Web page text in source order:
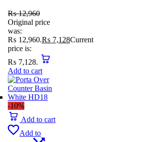
₨12,960
Original price
was:
₨ 12,960.₨ 7,128Current
price is:
₨ 7,128.
Add to cart
-10%
Add to cart
Add to